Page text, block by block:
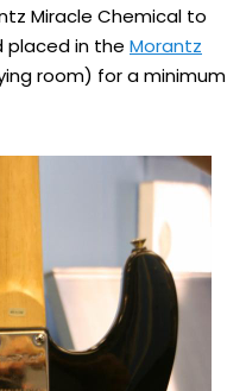
Miracle Chemical to
placed in the Morantz
room) for a minimum